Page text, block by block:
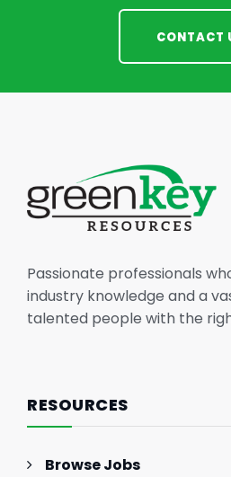
CONTACT
Passionate professionals
industry knowledge and a
talented people with the
RESOURCES
Browse Jobs